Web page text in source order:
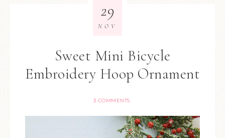
Sweet Mini Bicycle
Embroidery Hoop Ornament
3 COMMENTS
29
NOV